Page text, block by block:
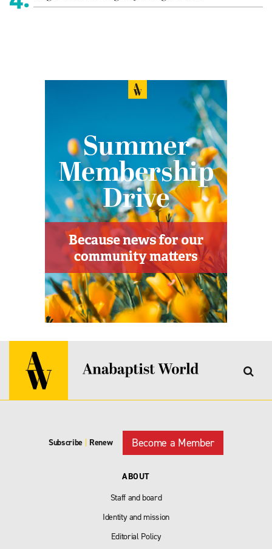
Subscribe | Renew Become a Member
ABOUT
Staff and board
Identity and mission
Editorial Policy